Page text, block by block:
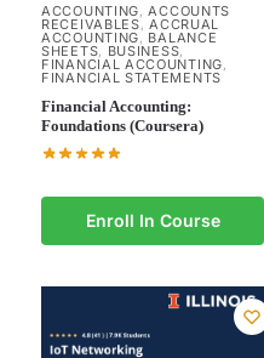
ACCOUNTING,ACCOUNTS
RECEIVABLES,ACCRUAL
ACCOUNTING, BALANCE
SHEETS, BUSINESS,
FINANCIAL ACCOUNTING,
FINANCIAL STATEMENTS
Financial Accounting:
Foundations (Coursera)
Enroll In Course